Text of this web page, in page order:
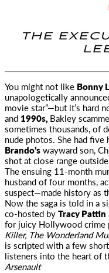
THE
You might not like Bonny
unapologetically
movie star”—but it’s hard
and 1990s, Bakley
sometimes thousands, of
nude photos. She had five
Brando’swayward son,
shot at close range
The ensuing 11-month
husband of four months,
suspect—made history as
Now the saga is told in a
co-hosted byTracy Pattin
for juicy Hollywood crime
Killer, The Wonderland
is scripted with a few
listeners into the heart of
Arsenault